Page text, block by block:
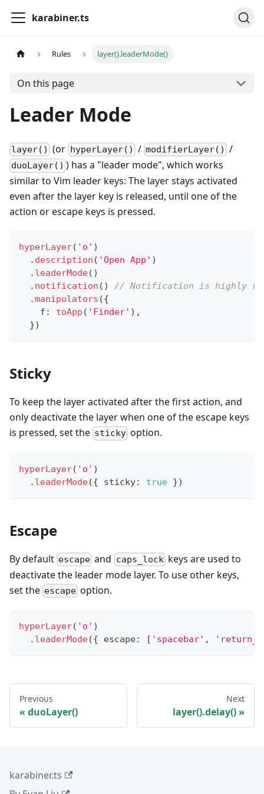
karabiner.ts
Rules layer().leaderMode()
On this page
Leader Mode
layer() (or hyperLayer() / modifierLayer() /
duoLayer() ) has a "leader mode", which works
similar to Vim leader keys: The layer stays activated
even after the layer key is released, until one of the
action or escape keys is pressed.
hyperLayer( 'o' )
. description ( 'Open App' )
. leaderMode( )
. notification ( )
// Notification is highly
.manipulators ({
    f
: toApp ( 'Finder' ) ,
})
Sticky
To keep the layer activated after the first action, and
only deactivate the layer when one of the escape keys
is pressed, set the sticky option.
hyperLayer( 'o' )
. leaderMode({ sticky: true })
Escape
By default escape and caps_lockkeys are used to
deactivate the leader mode layer. To use other keys,
set the escape option.
hyperLayer( 'o' )
. leaderMode({ escape: [ 'spacebar' ,
Previous
duoLayer()
Next
layer().delay()
karabiner.ts